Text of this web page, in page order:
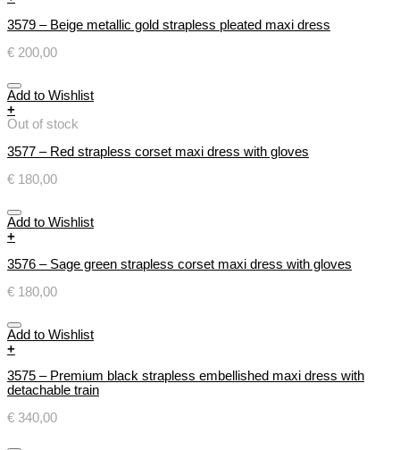
3579 – Beige metallic gold strapless pleated maxi dress
€ 200,00
Add to Wishlist
+
Out of stock
3577 – Red strapless corset maxi dress with gloves
€ 180,00
Add to Wishlist
+
3576 – Sage green strapless corset maxi dress with gloves
€ 180,00
Add to Wishlist
+
3575 – Premium black strapless embellished maxi dress with
detachable train
€ 340,00